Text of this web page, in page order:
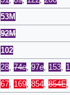
53M
92M
102
28 74e 97e 153
67 169 854 854E